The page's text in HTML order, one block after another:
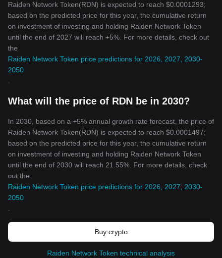
Raiden Network Token(RDN) is expected to reach $0.0001293;
based on the predicted price for this year, the cumulative return
on investment of investing and holding Raiden Network Token
until the end of 2027 will reach +5%. For more details, check out
the
Raiden Network Token price predictions for 2026, 2027, 2030-
2050
What will the price of RDN be in 2030?
In 2030, based on a +5% annual growth rate forecast, the price of
Raiden Network Token(RDN) is expected to reach $0.0001497;
based on the predicted price for this year, the cumulative return
on investment of investing and holding Raiden Network Token
until the end of 2030 will reach 21.55%. For more details, check
out the
Raiden Network Token price predictions for 2026, 2027, 2030-
2050
Buy crypto
Raiden Network Token technical analysis